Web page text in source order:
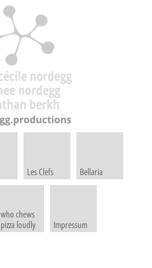
Les Clefs Bellaria
who chews
pizza loudly
Impressum